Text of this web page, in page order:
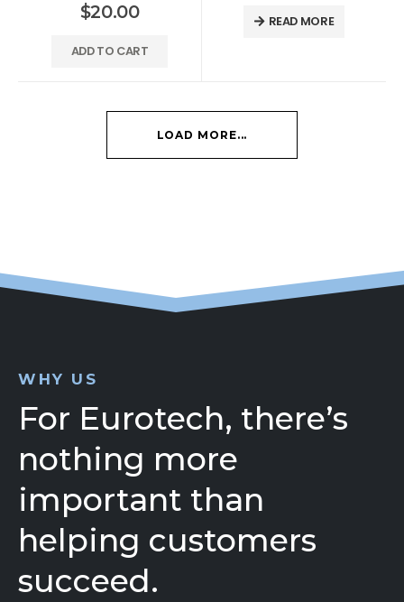
$20.00
ADD TO CART
READ MORE
LOAD MORE...
WHY US
For Eurotech, there’s
nothing more
important than
helping customers
succeed.